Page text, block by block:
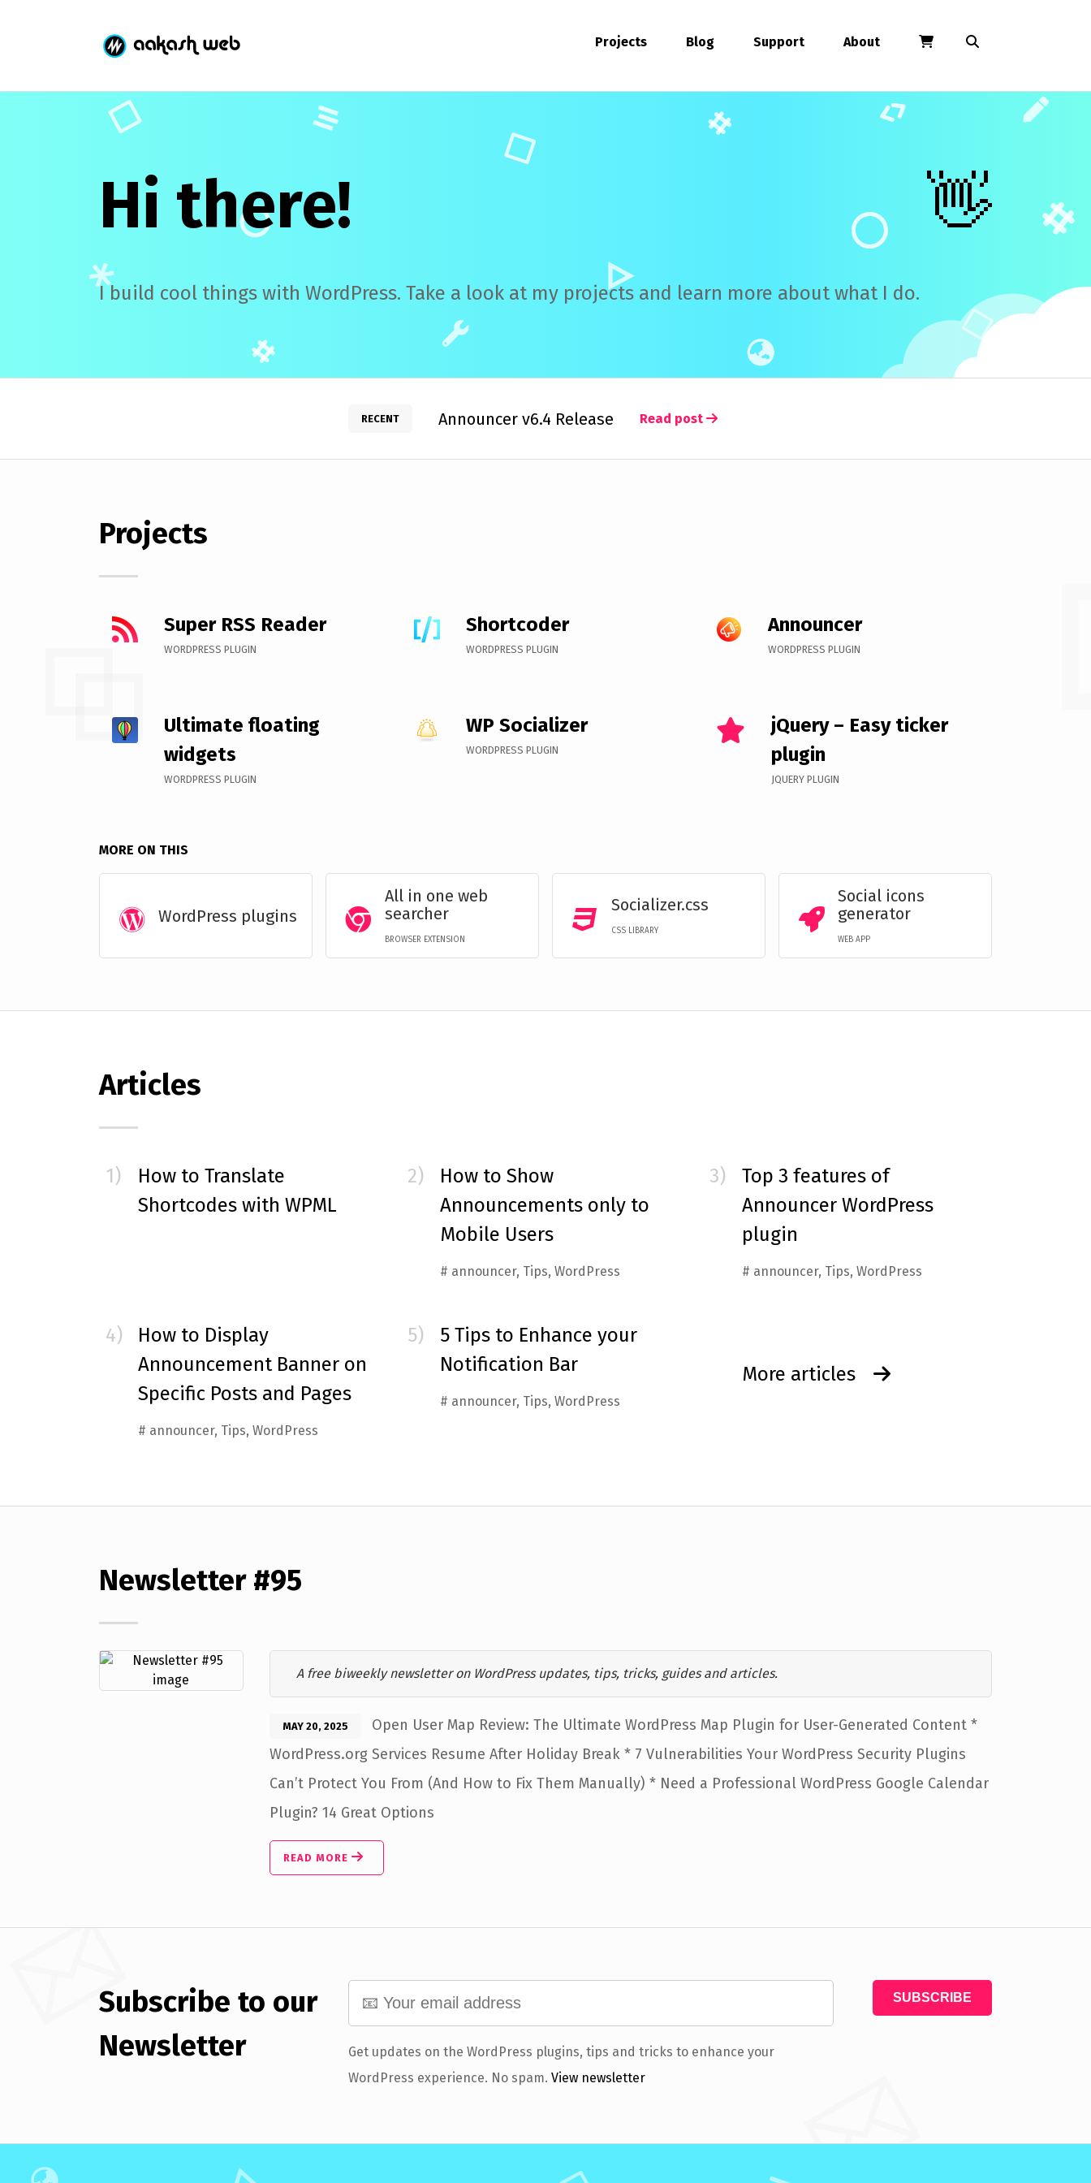
Projects Blog Support About
Hi there! 👋
I build cool things with WordPress. Take a look at my projects and learn more about what I do.
RECENT Announcer v6.4 Release Read post
Projects
Super RSS Reader
WORDPRESS PLUGIN
Shortcoder
WORDPRESS PLUGIN
Announcer
WORDPRESS PLUGIN
Ultimate floating
widgets
WORDPRESS PLUGIN
WP Socializer
WORDPRESS PLUGIN
jQuery – Easy ticker
plugin
JQUERY PLUGIN
MORE ON THIS
WordPress plugins
All in one web
searcher
BROWSER EXTENSION
Socializer.css
CSS LIBRARY
Social icons
generator
WEB APP
Articles
How to Translate
Shortcodes with WPML
How to Show
Announcements only to
Mobile Users
# announcer, Tips, WordPress
Top 3 features of
Announcer WordPress
plugin
# announcer, Tips, WordPress
How to Display
Announcement Banner on
Specific Posts and Pages
# announcer, Tips, WordPress
5 Tips to Enhance your
Notification Bar
# announcer, Tips, WordPress
More articles
Newsletter #95
A free biweekly newsletter on WordPress updates, tips, tricks, guides and articles.
MAY 20, 2025
Open User Map Review: The Ultimate WordPress Map Plugin for User-Generated Content *
WordPress.org Services Resume After Holiday Break * 7 Vulnerabilities Your WordPress Security Plugins
Can’t Protect You From (And How to Fix Them Manually) * Need a Professional WordPress Google Calendar
Plugin? 14 Great Options
READ MORE
Subscribe to our
Newsletter
Get updates on the WordPress plugins, tips and tricks to enhance your
WordPress experience. No spam. View newsletter